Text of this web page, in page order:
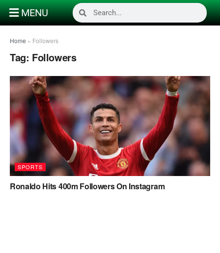
MENU
Home » Followers
Tag: Followers
SPORTS
Ronaldo Hits 400m Followers On Instagram